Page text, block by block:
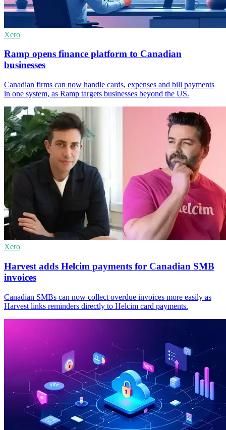
Xero
Ramp opens finance platform to Canadian
businesses
Canadian firms can now handle cards, expenses and bill payments
in one system, as Ramp targets businesses beyond the US.
Xero
Harvest adds Helcim payments for Canadian SMB
invoices
Canadian SMBs can now collect overdue invoices more easily as
Harvest links reminders directly to Helcim card payments.